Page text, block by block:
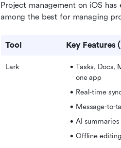
Project management on iOS
among the best for managing
Tool Key Features
Lark
Tasks, Docs,
one app
Real-time
Message-to-
AI summaries
Offline